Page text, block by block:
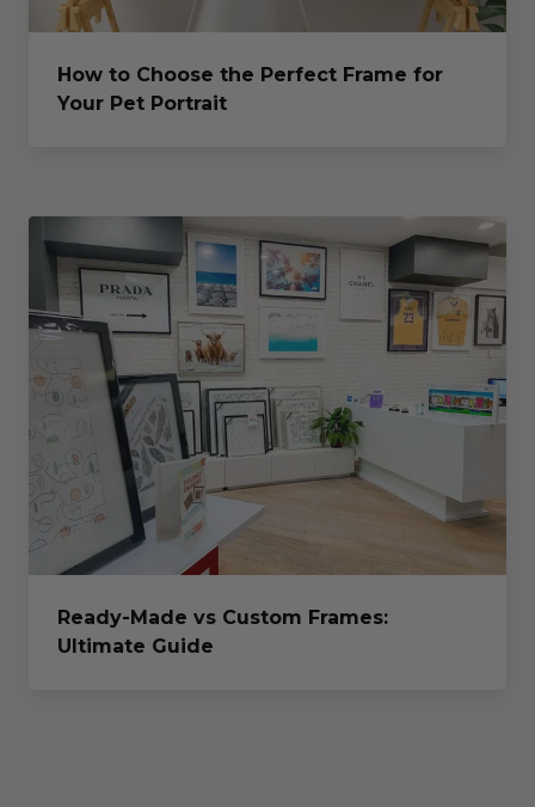
How to Choose the Perfect Frame for
Your Pet Portrait
Ready-Made vs Custom Frames:
Ultimate Guide